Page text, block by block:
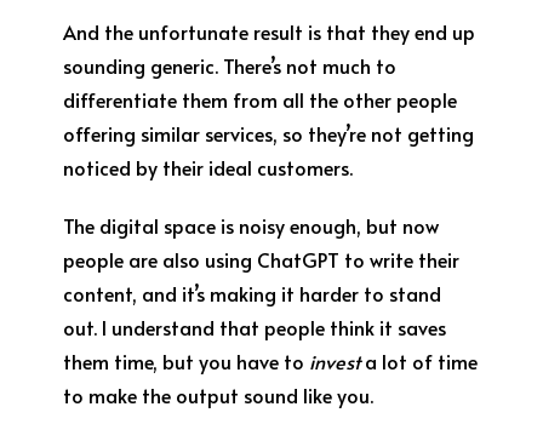
And the unfortunate result is that they end up
sounding generic. There’s not much to
differentiate them from all the other people
offering similar services, so they’re not getting
noticed by their ideal customers.
The digital space is noisy enough, but now
people are also using ChatGPT to write their
content, and it’s making it harder to stand
out. I understand that people think it saves
them time, but you have to investa lot of time
to make the output sound like you.